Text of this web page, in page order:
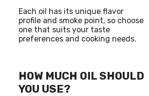
Each oil has its unique flavor
profile and smoke point, so choose
one that suits your taste
preferences and cooking needs.
HOW MUCH OIL SHOULD
YOU USE?